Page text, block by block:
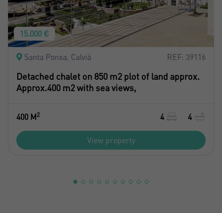
15.000 €
Santa Ponsa, Calviá REF: 39116
Detached chalet on 850 m2 plot of land approx.
Approx.400 m2 with sea views,
400 M2 4 4
View property